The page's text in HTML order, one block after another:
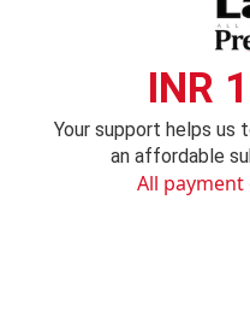
INR
Your support helps us
an affordable
All